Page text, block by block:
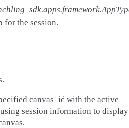
for the session.
canvas_id with the active
session information to